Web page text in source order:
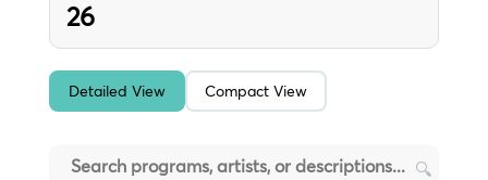
26
Detailed View Compact View
🔍